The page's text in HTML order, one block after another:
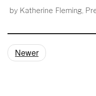
by Katherine Fleming,
Newer